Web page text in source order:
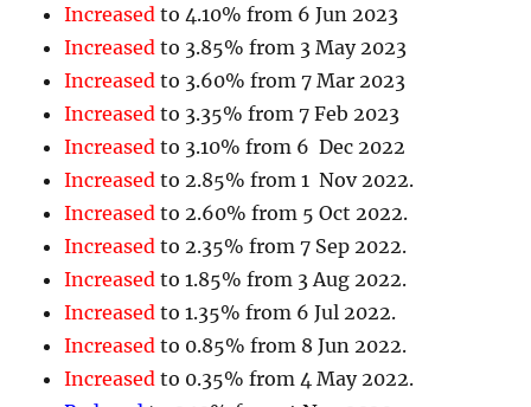
Increased to 4.10% from 6 Jun 2023
Increased to 3.85% from 3 May 2023
Increased to 3.60% from 7 Mar 2023
Increased to 3.35% from 7 Feb 2023
Increased to 3.10% from 6 Dec 2022
Increased to 2.85% from 1 Nov 2022.
Increased to 2.60% from 5 Oct 2022.
Increased to 2.35% from 7 Sep 2022.
Increased to 1.85% from 3 Aug 2022.
Increased to 1.35% from 6 Jul 2022.
Increased to 0.85% from 8 Jun 2022.
Increased to 0.35% from 4 May 2022.